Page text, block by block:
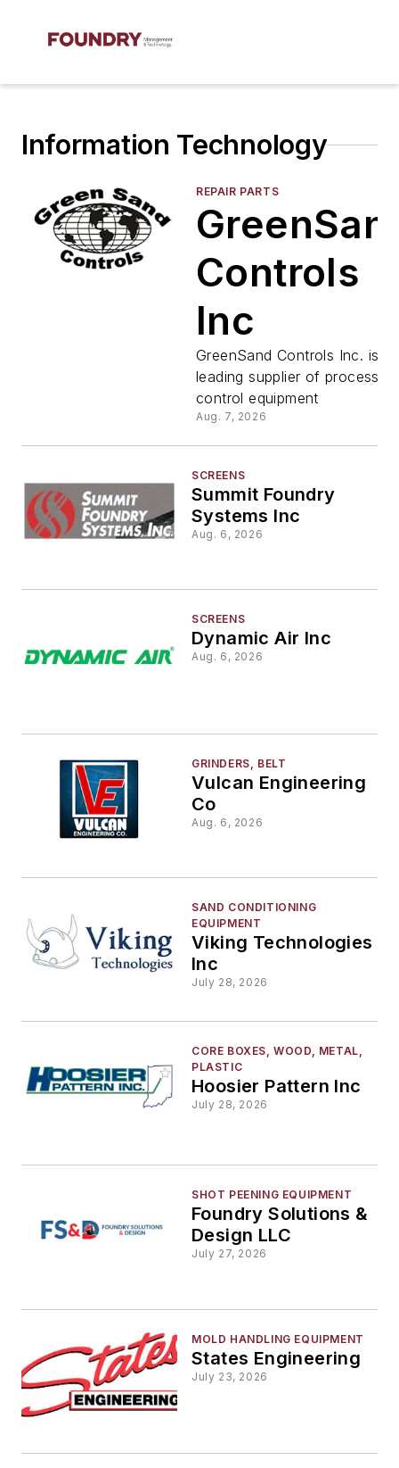
Information Technology
REPAIR PARTS
Controls
Inc
GreenSand Controls Inc. is
leading supplier of process
control equipment
Aug. 7, 2026
SCREENS
Summit Foundry
Systems Inc
Aug. 6, 2026
SCREENS
Dynamic Air Inc
Aug. 6, 2026
GRINDERS, BELT
Vulcan Engineering
Co
Aug. 6, 2026
SAND CONDITIONING
EQUIPMENT
Viking Technologies
Inc
July 28, 2026
CORE BOXES, WOOD, METAL,
PLASTIC
Hoosier Pattern Inc
July 28, 2026
SHOT PEENING EQUIPMENT
Foundry Solutions &
Design LLC
July 27, 2026
MOLD HANDLING EQUIPMENT
States Engineering
July 23, 2026